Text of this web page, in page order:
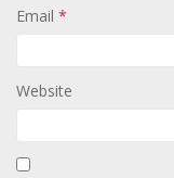
Email *
Website